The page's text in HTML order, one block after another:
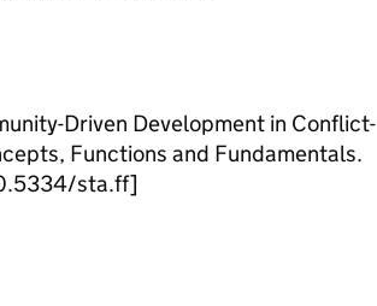
Driven Development in Conflict-
Functions and Fundamentals.
sta.ff]